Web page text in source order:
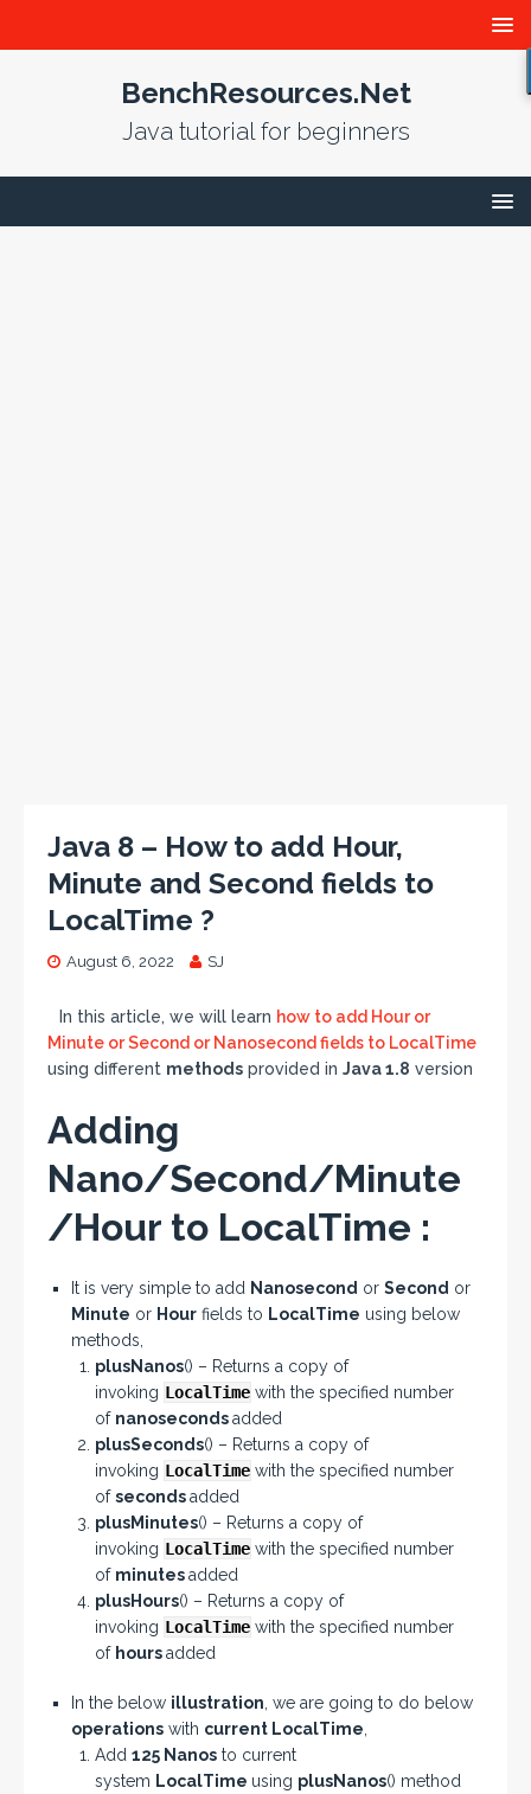
BenchResources.Net
Java tutorial for beginners
Java 8 – How to add Hour,
Minute and Second fields to
LocalTime ?
August 6, 2022 SJ
In this article, we will learn how to add Hour or
Minute or Second or Nanosecond fields to LocalTime
using different methods provided in Java 1.8 version
Adding
Nano/Second/Minute
/Hour to LocalTime :
It is very simple to add Nanosecond or Second or
Minute or Hour fields to LocalTime using below
methods,
plusNanos() – Returns a copy of
invoking LocalTime with the specified number
of nanosecondsadded
plusSeconds() – Returns a copy of
invoking LocalTime with the specified number
ofsecondsadded
plusMinutes() – Returns a copy of
invoking LocalTime with the specified number
of minutesadded
plusHours() – Returns a copy of
invoking LocalTime with the specified number
of hoursadded
In the below illustration , we are going to do below
operations with current LocalTime
Add 125 Nanos to current
system LocalTime using plusNanos() method